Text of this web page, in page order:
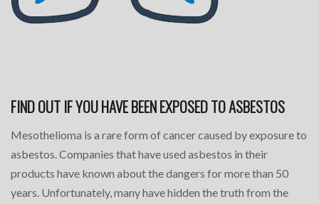
FIND OUT IF YOU HAVE BEEN EXPOSED TO ASBESTOS
Mesothelioma is a rare form of cancer caused by exposure to
asbestos. Companies that have used asbestos in their
products have known about the dangers for more than 50
years. Unfortunately, many have hidden the truth from the